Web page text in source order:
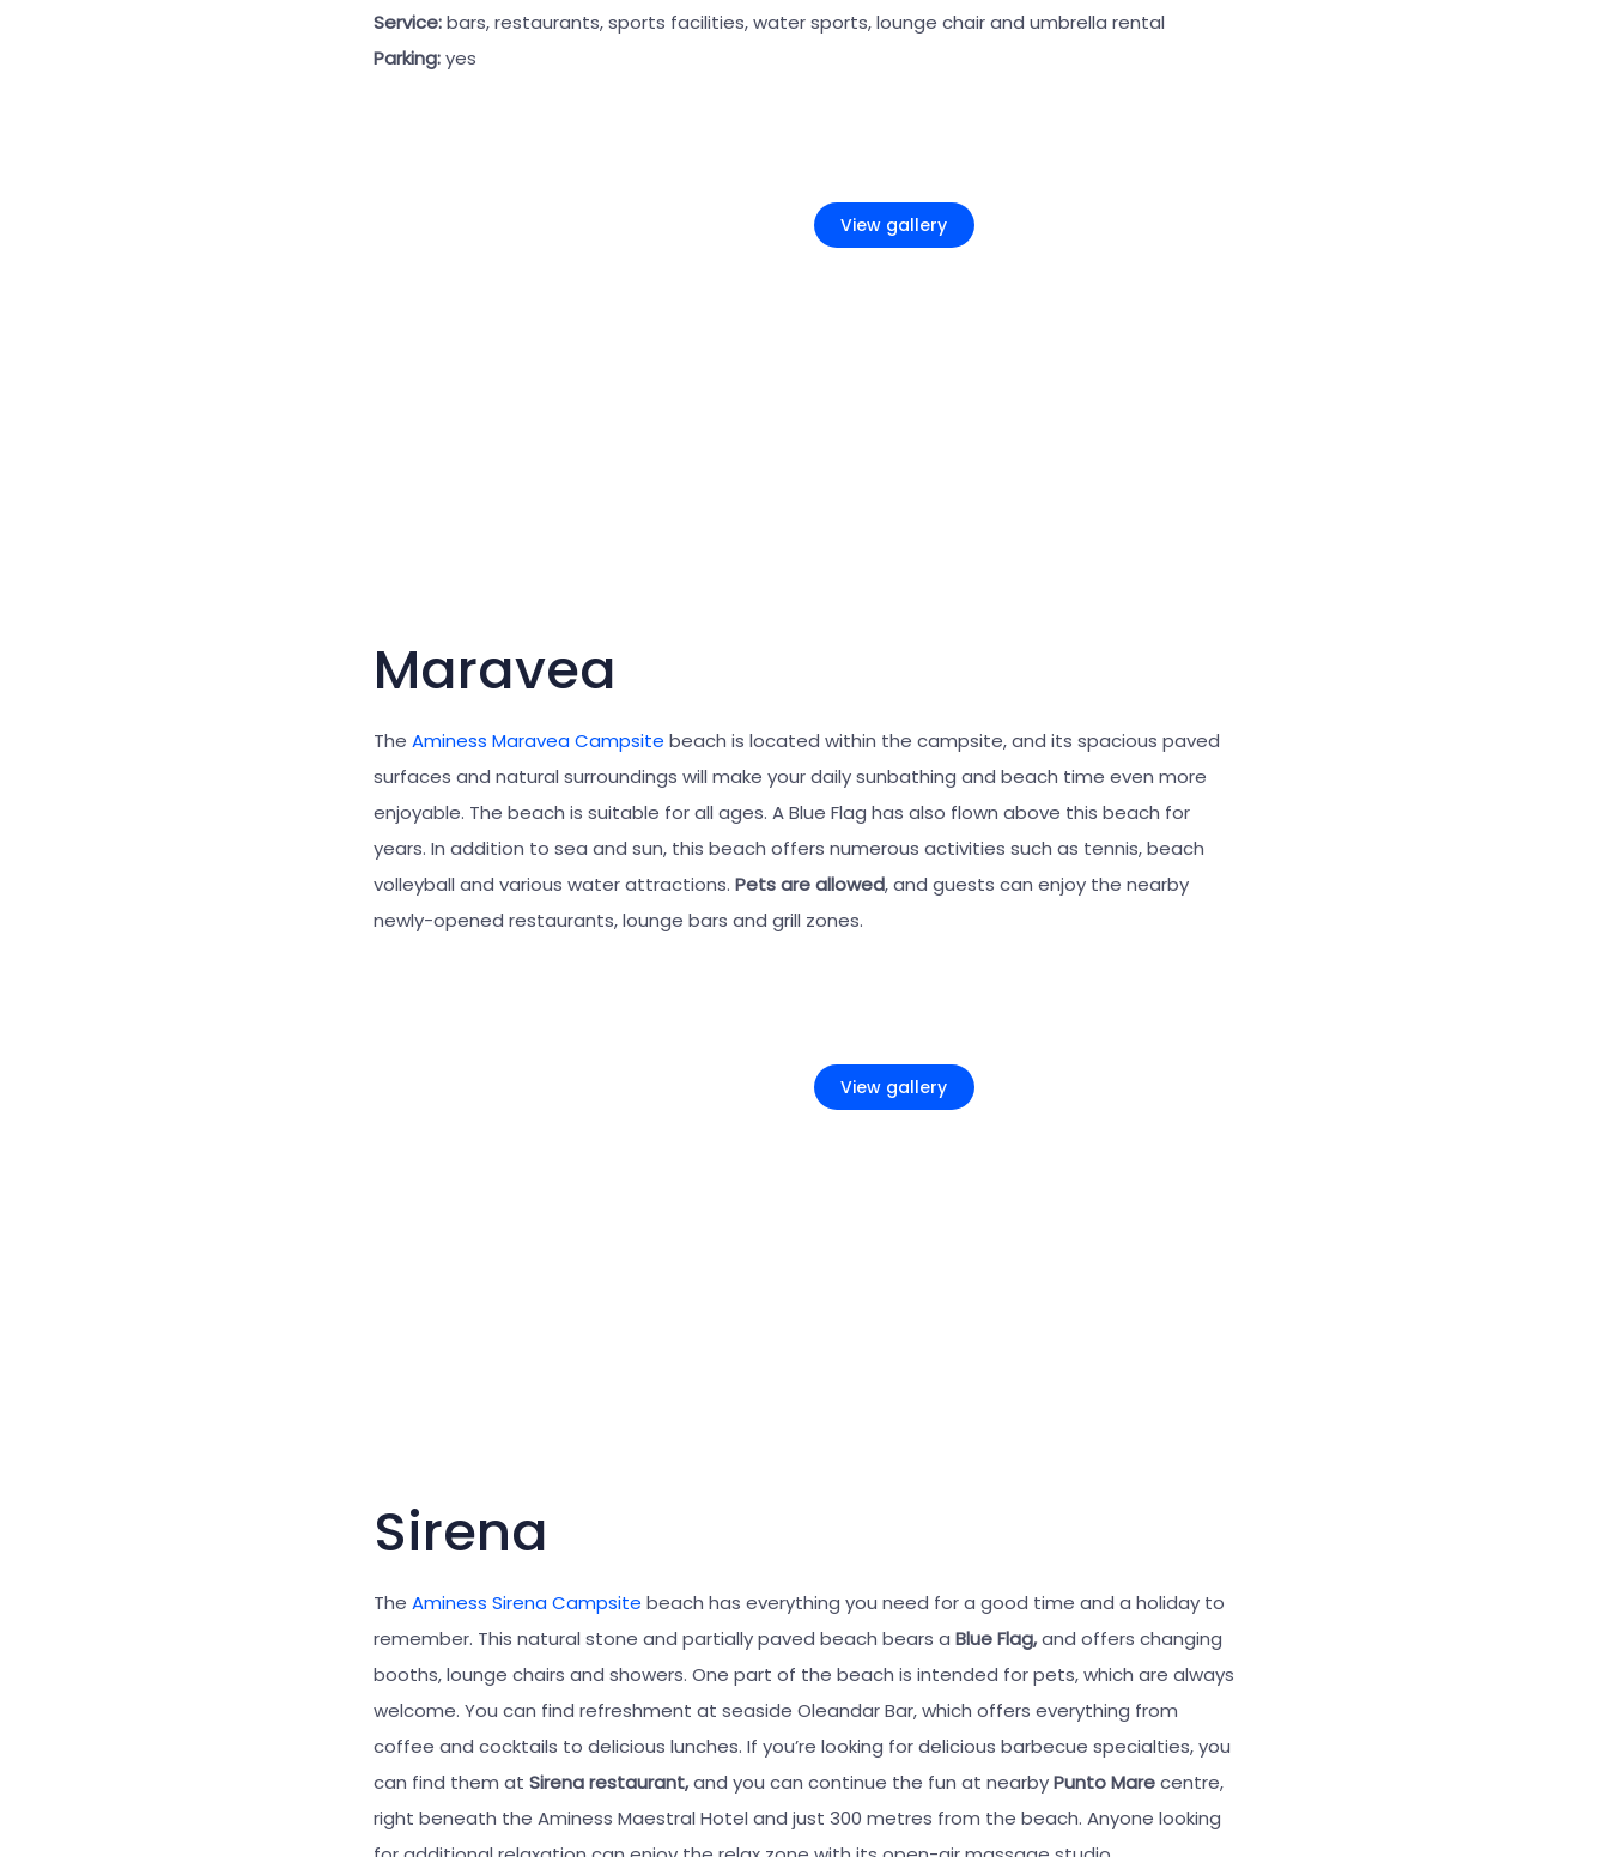
Service:bars, restaurants, sports facilities, water sports, lounge chair and umbrella rental
Parking:yes
View gallery
Maravea
The Aminess Maravea Campsite beach is located within the campsite, and its spacious paved
surfaces and natural surroundings will make your daily sunbathing and beach time even more
enjoyable. The beach is suitable for all ages. A Blue Flag has also flown above this beach for
years. In addition to sea and sun, this beach offers numerous activities such as tennis, beach
volleyball and various water attractions. Pets are allowed, and guests can enjoy the nearby
newly-opened restaurants, lounge bars and grill zones.
View gallery
Sirena
The Aminess Sirena Campsite beach has everything you need for a good time and a holiday to
remember. This natural stone and partially paved beach bears a Blue Flag,and offers changing
booths, lounge chairs and showers. One part of the beach is intended for pets, which are always
welcome. You can find refreshment at seaside Oleandar Bar, which offers everything from
coffee and cocktails to delicious lunches. If you’re looking for delicious barbecue specialties, you
can find them at Sirena restaurant,and you can continue the fun at nearbyPunto Marecentre,
right beneath the Aminess Maestral Hotel and just 300 metres from the beach. Anyone looking